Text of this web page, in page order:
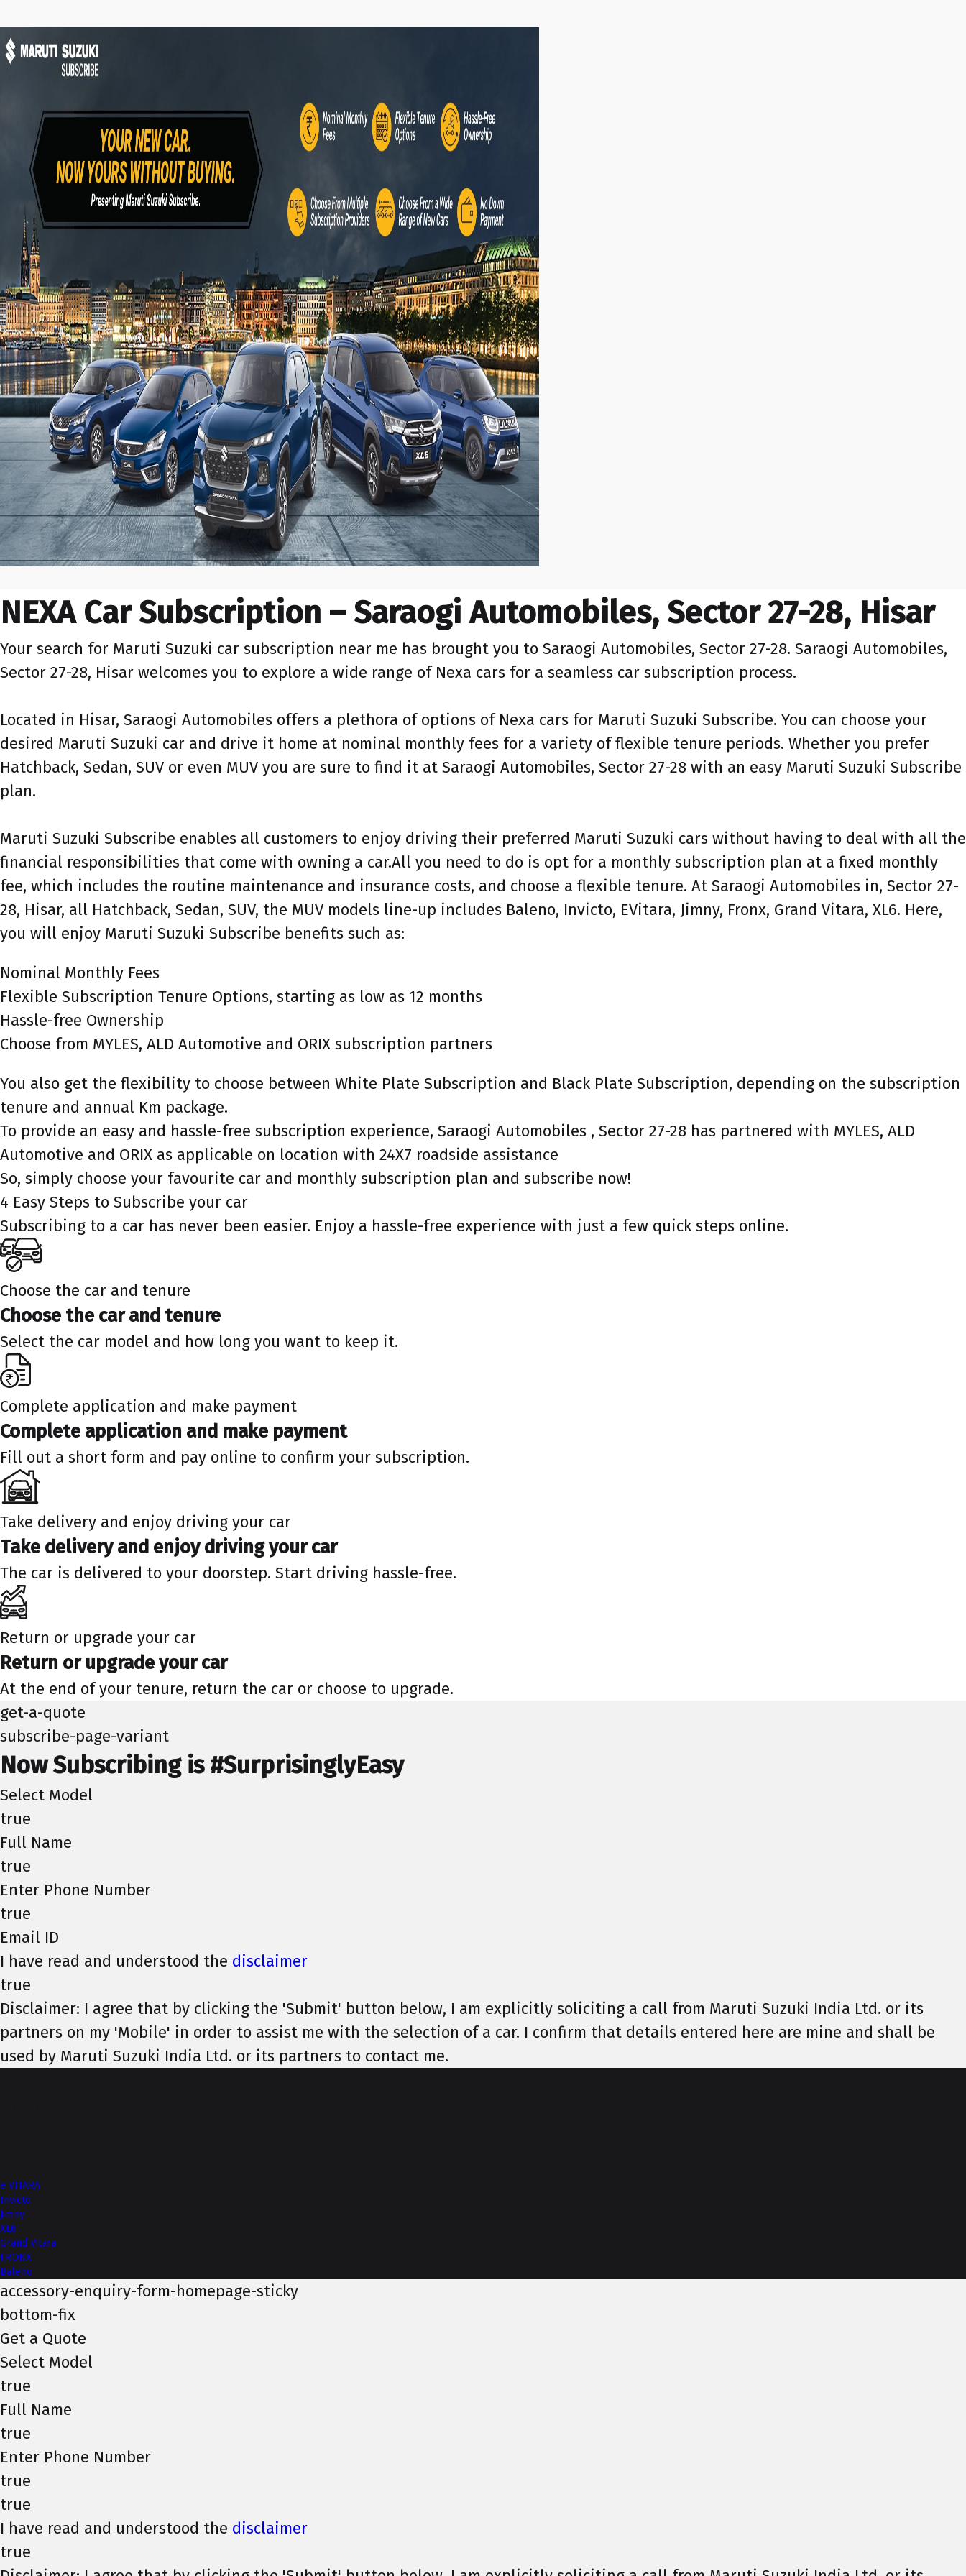
NEXA Car Subscription – Saraogi Automobiles, Sector 27-28, Hisar
Your search for Maruti Suzuki car subscription near me has brought you to Saraogi Automobiles, Sector 27-28. Saraogi Automobiles,
Sector 27-28, Hisar welcomes you to explore a wide range of Nexa cars for a seamless car subscription process.
Located in Hisar, Saraogi Automobiles offers a plethora of options of Nexa cars for Maruti Suzuki Subscribe. You can choose your
desired Maruti Suzuki car and drive it home at nominal monthly fees for a variety of flexible tenure periods. Whether you prefer
Hatchback, Sedan, SUV or even MUV you are sure to find it at Saraogi Automobiles, Sector 27-28 with an easy Maruti Suzuki Subscribe
plan.
Maruti Suzuki Subscribe enables all customers to enjoy driving their preferred Maruti Suzuki cars without having to deal with all the
financial responsibilities that come with owning a car.All you need to do is opt for a monthly subscription plan at a fixed monthly
fee, which includes the routine maintenance and insurance costs, and choose a flexible tenure. At Saraogi Automobiles in, Sector 27-
28, Hisar, all Hatchback, Sedan, SUV, the MUV models line-up includes Baleno, Invicto, EVitara, Jimny, Fronx, Grand Vitara, XL6. Here,
you will enjoy Maruti Suzuki Subscribe benefits such as:
Nominal Monthly Fees
Flexible Subscription Tenure Options, starting as low as 12 months
Hassle-free Ownership
Choose from MYLES, ALD Automotive and ORIX subscription partners
You also get the flexibility to choose between White Plate Subscription and Black Plate Subscription, depending on the subscription
tenure and annual Km package.
To provide an easy and hassle-free subscription experience, Saraogi Automobiles , Sector 27-28 has partnered with MYLES, ALD
Automotive and ORIX as applicable on location with 24X7 roadside assistance
So, simply choose your favourite car and monthly subscription plan and subscribe now!
4 Easy Steps to Subscribe your car
Subscribing to a car has never been easier. Enjoy a hassle-free experience with just a few quick steps online.
Choose the car and tenure
Choose the car and tenure
Select the car model and how long you want to keep it.
Complete application and make payment
Complete application and make payment
Fill out a short form and pay online to confirm your subscription.
Take delivery and enjoy driving your car
Take delivery and enjoy driving your car
The car is delivered to your doorstep. Start driving hassle-free.
Return or upgrade your car
Return or upgrade your car
At the end of your tenure, return the car or choose to upgrade.
get-a-quote
subscribe-page-variant
Now Subscribing is #SurprisinglyEasy
Select Model
true
Full Name
true
Enter Phone Number
true
Email ID
I have read and understood the disclaimer
true
Disclaimer: I agree that by clicking the 'Submit' button below, I am explicitly soliciting a call from Maruti Suzuki India Ltd. or its
partners on my 'Mobile' in order to assist me with the selection of a car. I confirm that details entered here are mine and shall be
used by Maruti Suzuki India Ltd. or its partners to contact me.
e VITARA
Invicto
Jimny
XL6
Grand Vitara
FRONX
Baleno
accessory-enquiry-form-homepage-sticky
bottom-fix
Get a Quote
Select Model
true
Full Name
true
Enter Phone Number
true
true
I have read and understood the disclaimer
true